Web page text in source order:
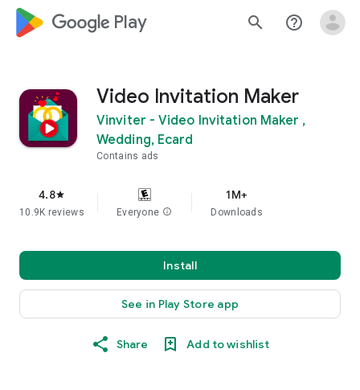
google_logo Play search help_outline
Video Invitation Maker
Vinviter - Video Invitation Maker ,
Wedding, Ecard
Contains ads
4.8star
10.9K reviews Everyone info
1M+
Downloads
Install
See in Play Store app
Share Add to wishlist